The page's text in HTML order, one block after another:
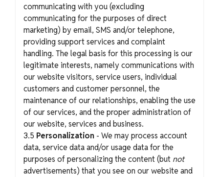
communicating with you (excluding
communicating for the purposes of direct
marketing) by email, SMS and/or telephone,
providing support services and complaint
handling. The legal basis for this processing is our
legitimate interests, namely communications with
our website visitors, service users, individual
customers and customer personnel, the
maintenance of our relationships, enabling the use
of our services, and the proper administration of
our website, services and business.
3.5 Personalization - We may process account
data, service data and/or usage data for the
purposes of personalizing the content (but not
advertisements) that you see on our website and